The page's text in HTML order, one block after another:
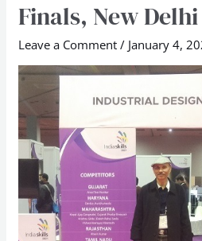
Finals, New Delhi
Leave a Comment / January 4,
at
Indiaskills
Finals,
Delhi